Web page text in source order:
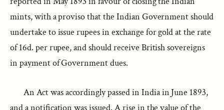
mints, with a proviso that the Indian Government should
undertake to issue rupees in exchange for gold at the rate
of 16d. per rupee, and should receive British sovereigns
in payment of Government dues.
An Act was accordingly passed in India in June 1893,